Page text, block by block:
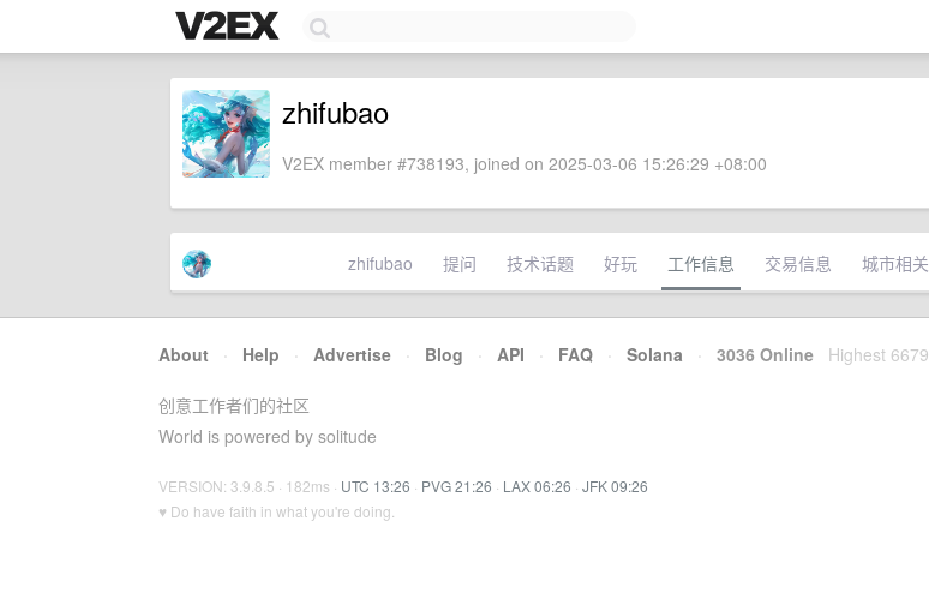
zhifubao
V2EX member #738193, joined on 2025-03-06 15:26:29 +08:00
zhifubao 提问 技术话题 好玩 工作信息 交易信息 城市相关
About · Help · Advertise · Blog · API · FAQ · Solana · 3036 Online Highest 6679
创意工作者们的社区
World is powered by solitude
VERSION: 3.9.8.5 · 182ms · UTC 13:26 · PVG 21:26 · LAX 06:26 · JFK 09:26
♥ Do have faith in what you're doing.